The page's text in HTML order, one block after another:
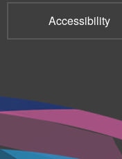
Accessibility